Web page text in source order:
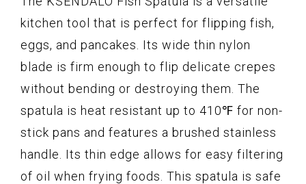
kitchen tool that is perfect for flipping fish,
eggs, and pancakes. Its wide thin nylon
blade is firm enough to flip delicate crepes
without bending or destroying them. The
spatula is heat resistant up to 410℉ for non-
stick pans and features a brushed stainless
handle. Its thin edge allows for easy filtering
of oil when frying foods. This spatula is safe